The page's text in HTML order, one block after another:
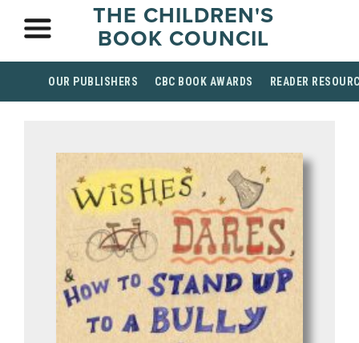
THE CHILDREN'S
BOOK COUNCIL
OUR PUBLISHERS CBC BOOK AWARDS READER